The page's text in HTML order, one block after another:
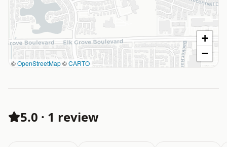
©OpenStreetMap©CARTO
+
−
5.0 · 1 review